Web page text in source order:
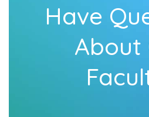
Have
About